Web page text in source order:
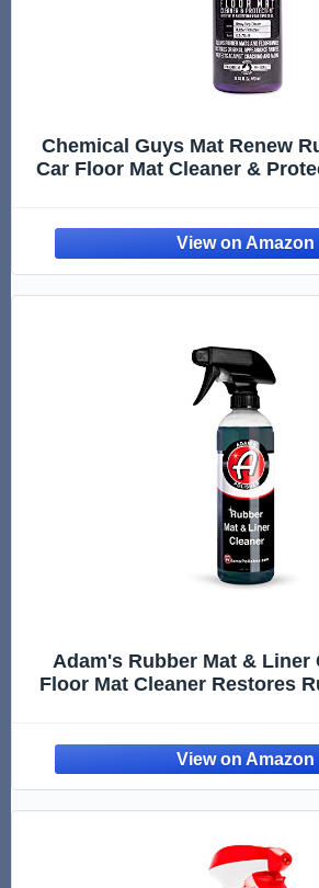
Chemical Guys Mat Renew
Car Floor Mat Cleaner &
Adam's Rubber Mat & Liner
Floor Mat Cleaner Restores
Accessories &